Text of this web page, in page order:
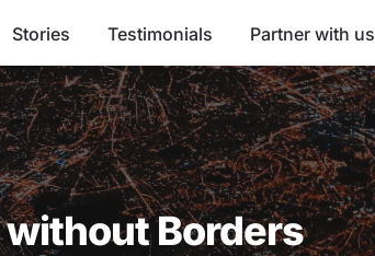
Stories Testimonials Partner with us
Borders